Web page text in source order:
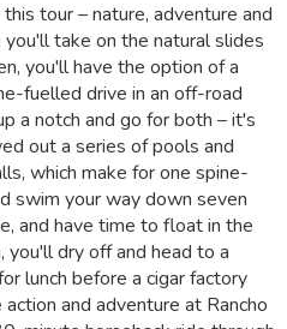
tour – nature, adventure and
take on the natural slides
you'll have the option of a
fuelled drive in an off-road
a notch and go for both – it's
out a series of pools and
which make for one spine-
swim your way down seven
and have time to float in the
you'll dry off and head to a
lunch before a cigar factory
and adventure at Rancho